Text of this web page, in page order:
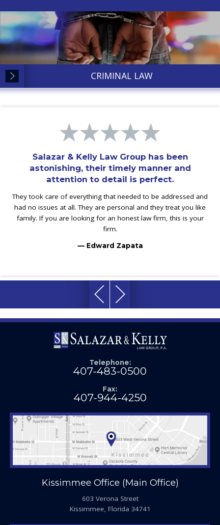
CRIMINAL LAW
Salazar & Kelly Law Group has been
astonishing, their timely manner and
attention to detail is perfect.
They took care of everything that needed to be addressed and
had no issues at all. They are personal and they treat you like
family. If you are looking for an honest law firm, this is your
firm.
— Edward Zapata
Telephone:
407-483-0500
Fax:
407-944-4250
Kissimmee Office (Main Office)
603 Verona Street
Kissimmee, Florida 34741